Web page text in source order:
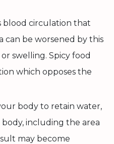
blood circulation that
can be worsened by this
swelling. Spicy food
which opposes the
body to retain water,
including the area
may become